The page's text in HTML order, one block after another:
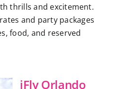
thrills and excitement.
and party packages
food, and reserved
iFly Orlando